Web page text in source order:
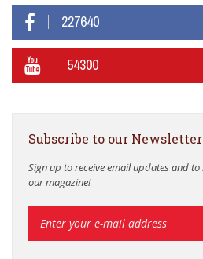
227640
54300
Subscribe to our Newsletter
Sign up to receive email updates and
our magazine!